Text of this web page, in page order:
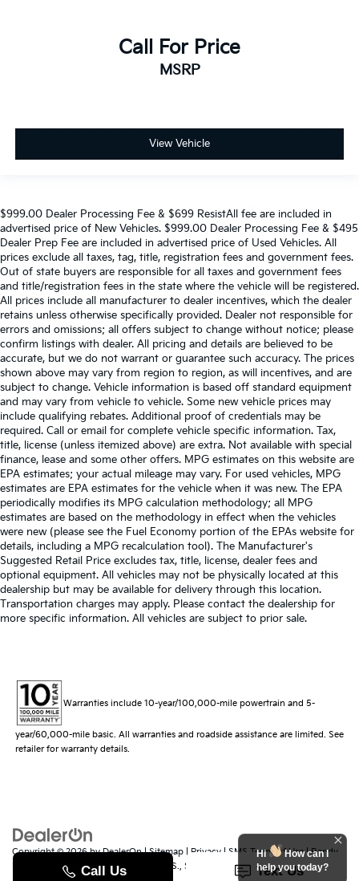
Call For Price
MSRP
View Vehicle
$999.00 Dealer Processing Fee & $699 ResistAll fee are included in
advertised price of New Vehicles. $999.00 Dealer Processing Fee & $495
Dealer Prep Fee are included in advertised price of Used Vehicles. All
prices exclude all taxes, tag, title, registration fees and government fees.
Out of state buyers are responsible for all taxes and government fees
and title/registration fees in the state where the vehicle will be registered.
All prices include all manufacturer to dealer incentives, which the dealer
retains unless otherwise specifically provided. Dealer not responsible for
errors and omissions; all offers subject to change without notice; please
confirm listings with dealer. All pricing and details are believed to be
accurate, but we do not warrant or guarantee such accuracy. The prices
shown above may vary from region to region, as will incentives, and are
subject to change. Vehicle information is based off standard equipment
and may vary from vehicle to vehicle. Some new vehicle prices may
include qualifying rebates. Additional proof of credentials may be
required. Call or email for complete vehicle specific information. Tax,
title, license (unless itemized above) are extra. Not available with special
finance, lease and some other offers. MPG estimates on this website are
EPA estimates; your actual mileage may vary. For used vehicles, MPG
estimates are EPA estimates for the vehicle when it was new. The EPA
periodically modifies its MPG calculation methodology; all MPG
estimates are based on the methodology in effect when the vehicles
were new (please see the Fuel Economy portion of the EPAs website for
details, including a MPG recalculation tool). The Manufacturer's
Suggested Retail Price excludes tax, title, license, dealer fees and
optional equipment. All vehicles may not be physically located at this
dealership but may be available for delivery through this location.
Transportation charges may apply. Please contact the dealership for
more specific information. All vehicles are subject to prior sale.
Warranties include 10-year/100,000-mile powertrain and 5-
year/60,000-mile basic. All warranties and roadside assistance are limited. See
retailer for warranty details.
Copyright © 2026byDealerOn|Sitemap Privacy | SMS Terms of Use| Randy
529 Jake Alexander Blvd. S., Salisbury, NC28147| Sales:704-251-
Hi
How can I
help you today?